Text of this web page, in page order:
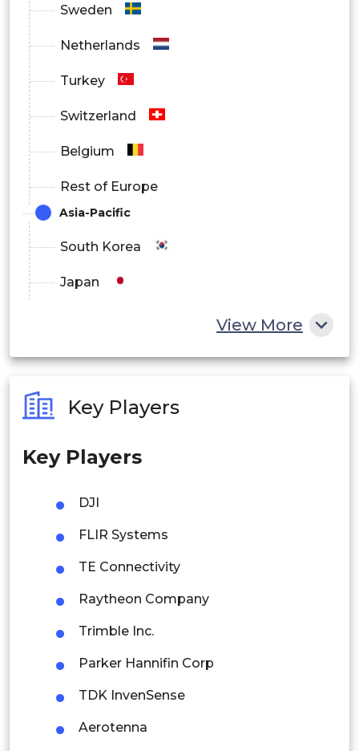
Sweden
Netherlands
Turkey
Switzerland
Belgium
Rest of Europe
Asia-Pacific
South Korea
Japan
Philippines
Singapore
Thailand
Indonesia
Rest of APAC
Latin America
Mexico
Colombia
Brazil
View More
Key Players
Key Players
DJI
FLIR Systems
TE Connectivity
Raytheon Company
Trimble Inc.
Parker Hannifin Corp
TDK InvenSense
Aerotenna